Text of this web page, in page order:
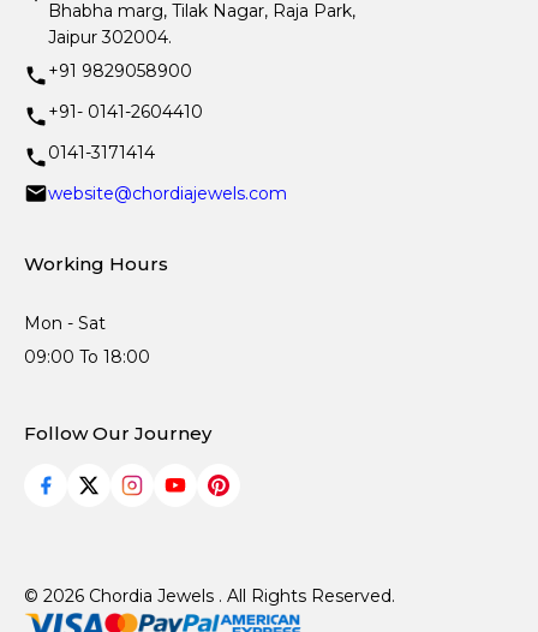
Bhabha marg, Tilak Nagar, Raja Park,
Jaipur 302004.
+91 9829058900
+91- 0141-2604410
0141-3171414
website@chordiajewels.com
Working Hours
Mon - Sat
09:00 To 18:00
Follow Our Journey
© 2026 Chordia Jewels . All Rights Reserved.